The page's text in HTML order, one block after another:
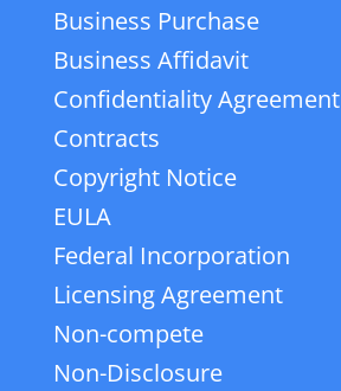
Business Purchase
Business Affidavit
Confidentiality Agreement
Contracts
Copyright Notice
EULA
Federal Incorporation
Licensing Agreement
Non-compete
Non-Disclosure